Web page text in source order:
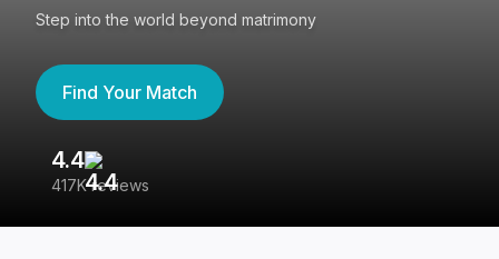
Step into the world beyond matrimony
Find Your Match
4.4
417K reviews